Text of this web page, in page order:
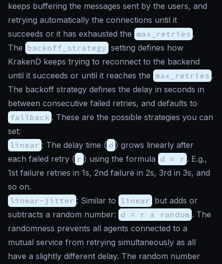
keeps buffering the messages sent by the users, and
retrying automatically the connections until it
succeeds or it has exhausted the max_retries .
The backoff_strategy setting defines how
KrakenD keeps trying to reconnect to the backend
until it succeeds or until it reaches the max_retries .
The backoff strategy defines the delay in seconds in
between consecutive failed retries, and defaults to
fallback . These are the possible strategies you can
set:
linear : The delay time ( d ) grows linearly after
each failed retry ( r ) using the formula d = r . E.g.,
1st failure retries in 1s, 2nd failure in 2s, 3rd in 3s, and
so on.
linear-jitter : Similar to linear but adds or
subtracts a random number: d = r ± random . The
randomness prevents all agents connected to a
mutual service from retrying simultaneously as all
have a slightly different delay. The random number